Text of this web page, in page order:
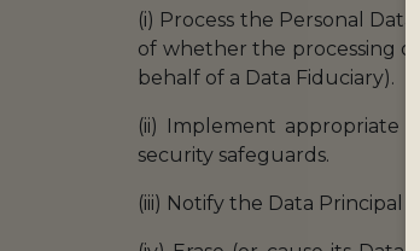
(i) Process the Personal
of whether the processing
behalf of a Data Fiduciary).
(ii) Implement appropriate
security safeguards.
(iii) Notify the Data Principal